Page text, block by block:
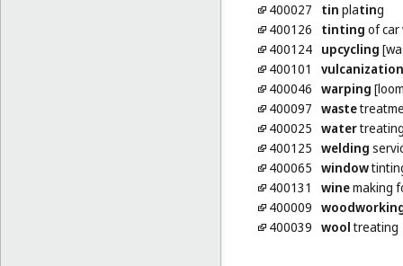
400027
tin plating
400126
tinting of car
400124 upcycling
400101
vulcanization
400046 warping
400097 waste
400025 water
400125 welding
400065 window
400131
winemaking
400009
400039 wooltreating